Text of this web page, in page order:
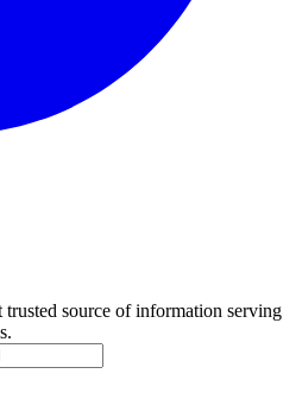
source of information serving